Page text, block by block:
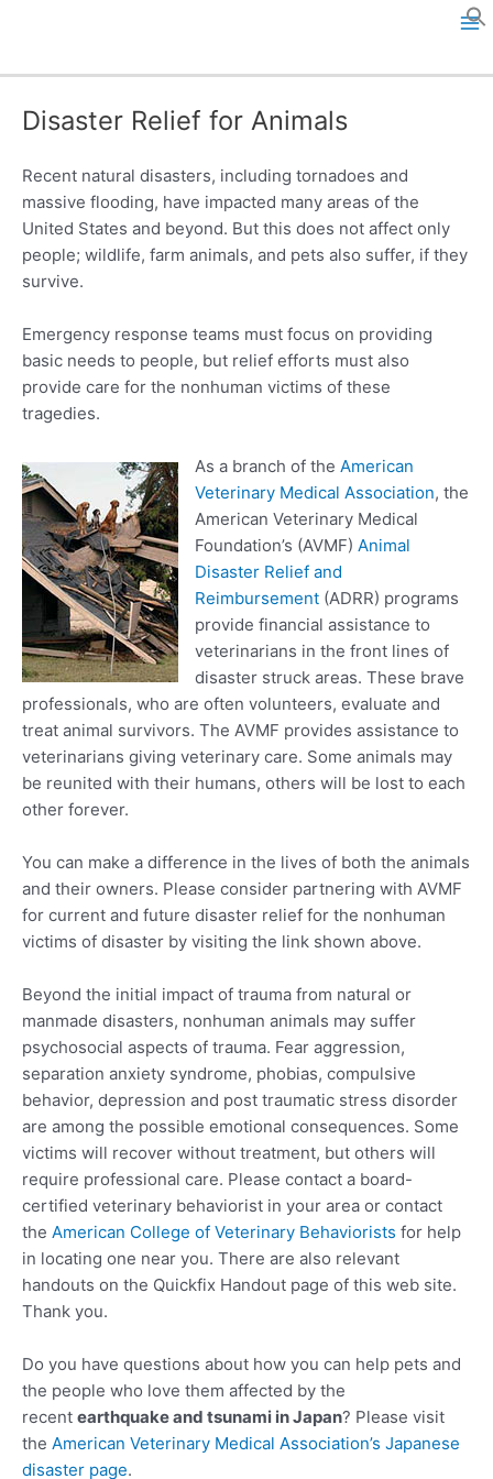
e
Disaster Relief for Animals
Recent natural disasters, including tornadoes and
massive flooding, have impacted many areas of the
United States and beyond. But this does not affect only
people; wildlife, farm animals, and pets also suffer, if they
survive.
Emergency response teams must focus on providing
basic needs to people, but relief efforts must also
provide care for the nonhuman victims of these
tragedies.
As a branch of the American
Veterinary Medical Association, the
American Veterinary Medical
Foundation’s (AVMF) Animal
Disaster Relief and
Reimbursement (ADRR) programs
provide financial assistance to
veterinarians in the front lines of
disaster struck areas. These brave
professionals, who are often volunteers, evaluate and
treat animal survivors. The AVMF provides assistance to
veterinarians giving veterinary care. Some animals may
be reunited with their humans, others will be lost to each
other forever.
You can make a difference in the lives of both the animals
and their owners. Please consider partnering with AVMF
for current and future disaster relief for the nonhuman
victims of disaster by visiting the link shown above.
Beyond the initial impact of trauma from natural or
manmade disasters, nonhuman animals may suffer
psychosocial aspects of trauma. Fear aggression,
separation anxiety syndrome, phobias, compulsive
behavior, depression and post traumatic stress disorder
are among the possible emotional consequences. Some
victims will recover without treatment, but others will
require professional care. Please contact a board-
certified veterinary behaviorist in your area or contact
the American College of Veterinary Behaviorists for help
in locating one near you. There are also relevant
handouts on the Quickfix Handout page of this web site.
Thank you.
Do you have questions about how you can help pets and
the people who love them affected by the
recent earthquake and tsunami in Japan? Please visit
the American Veterinary Medical Association’s Japanese
disaster page.